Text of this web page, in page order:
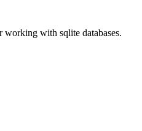
working with sqlite databases.